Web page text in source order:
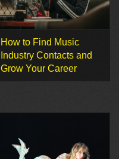
How to Find Music
Industry Contacts and
Grow Your Career